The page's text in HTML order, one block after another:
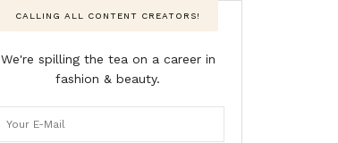
CALLING ALL CONTENT CREATORS!
We're spilling the tea on a career in
fashion & beauty.